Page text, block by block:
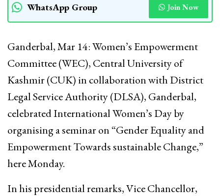
WhatsApp Group Join Now
Ganderbal, Mar 14: Women’s Empowerment
Committee (WEC), Central University of
Kashmir (CUK) in collaboration with District
Legal Service Authority (DLSA), Ganderbal,
celebrated International Women’s Day by
organising a seminar on “Gender Equality and
Empowerment Towards sustainable Change,”
here Monday.
In his presidential remarks, Vice Chancellor,